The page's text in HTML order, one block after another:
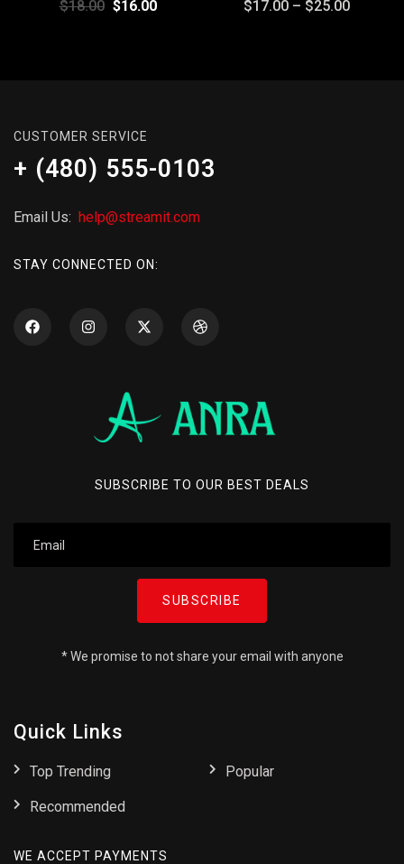
$18.00 $16.00
$17.00– $25.00
CUSTOMER SERVICE
+ (480) 555-0103
Email Us: help@streamit.com
STAY CONNECTED ON:
SUBSCRIBE TO OUR BEST DEALS
SUBSCRIBE
* We promise to not share your email with anyone
Quick Links
Top Trending
Recommended
Popular
WE ACCEPT PAYMENTS